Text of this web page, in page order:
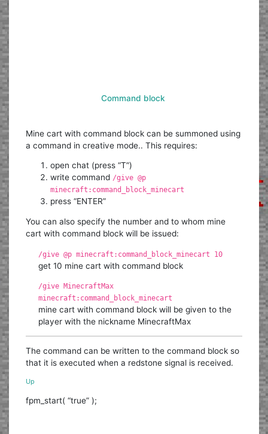
Command block
Mine cart with command block can be summoned using
a command in creative mode.. This requires:
open chat (press “T”)
write command /give @p
minecraft:command_block_minecart
press “ENTER”
You can also specify the number and to whom mine
cart with command block will be issued:
/give @p minecraft:command_block_minecart 10
get 10 mine cart with command block
/give MinecraftMax
minecraft:command_block_minecart
mine cart with command block will be given to the
player with the nickname MinecraftMax
The command can be written to the command block so
that it is executed when a redstone signal is received.
Up
fpm_start( “true” );